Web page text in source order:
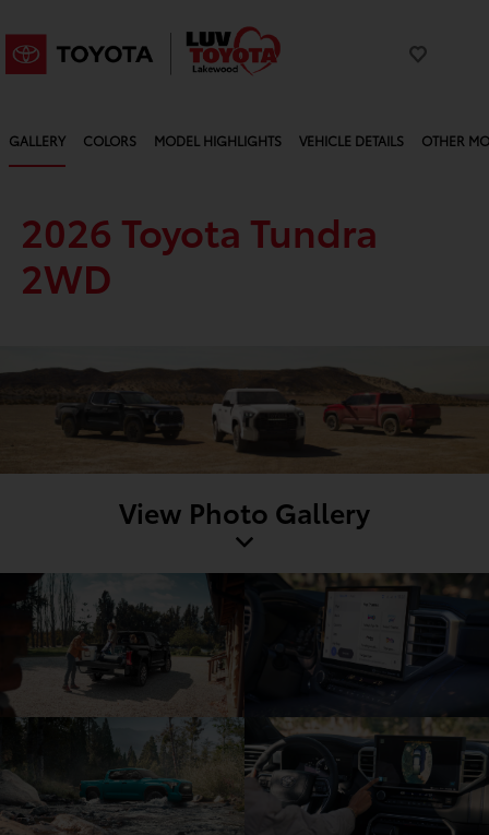
GALLERY COLORS MODEL HIGHLIGHTS VEHICLE DETAILS OTHER
2026 Toyota Tundra
2WD
View Photo Gallery